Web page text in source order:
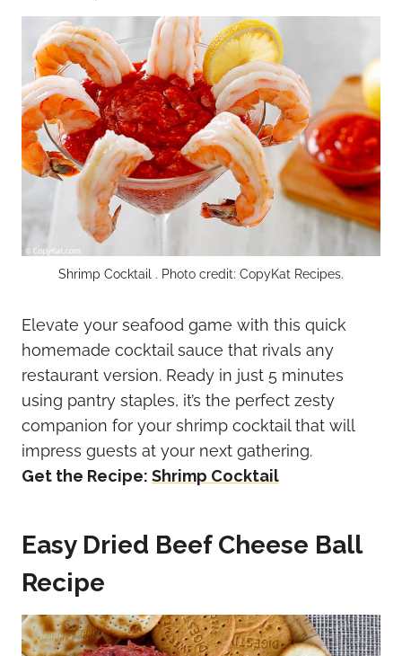
Shrimp Cocktail . Photo credit: CopyKat Recipes.
Elevate your seafood game with this quick
homemade cocktail sauce that rivals any
restaurant version. Ready in just 5 minutes
using pantry staples, it’s the perfect zesty
companion for your shrimp cocktail that will
impress guests at your next gathering.
Get the Recipe: Shrimp Cocktail
Easy Dried Beef Cheese Ball
Recipe